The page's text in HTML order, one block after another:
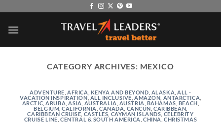
content
CATEGORY ARCHIVES: MEXICO
ADVENTURE ,AFRICA, KENYA AND BEYOND ALASKA ,ALL -
VACATION INSPIRATION,ALL INCLUSIVE ,AMAZON ANTARCTICA
ARCTIC ,ARUBA ,ASIA AUSTRALIA AUSTRIA BAHAMAS BEACH
BELGIUM ,CALIFORNIA ,CANADA CANCUN ,CARIBBEAN
CARIBBEAN CRUISE CASTLES CAYMAN ISLANDS CELEBRITY
CRUISE LINE ,CENTRAL & SOUTH AMERICA ,CHINA,CHRISTMAS